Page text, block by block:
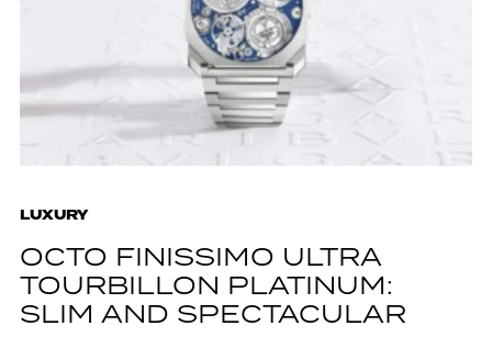
LUXURY
OCTO FINISSIMO ULTRA
TOURBILLON PLATINUM:
SLIM AND SPECTACULAR